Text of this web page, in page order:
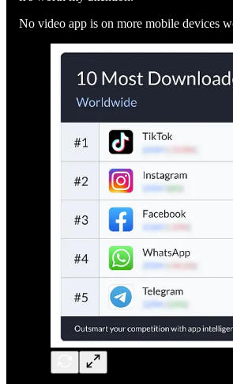
No video app is on more mobile devices